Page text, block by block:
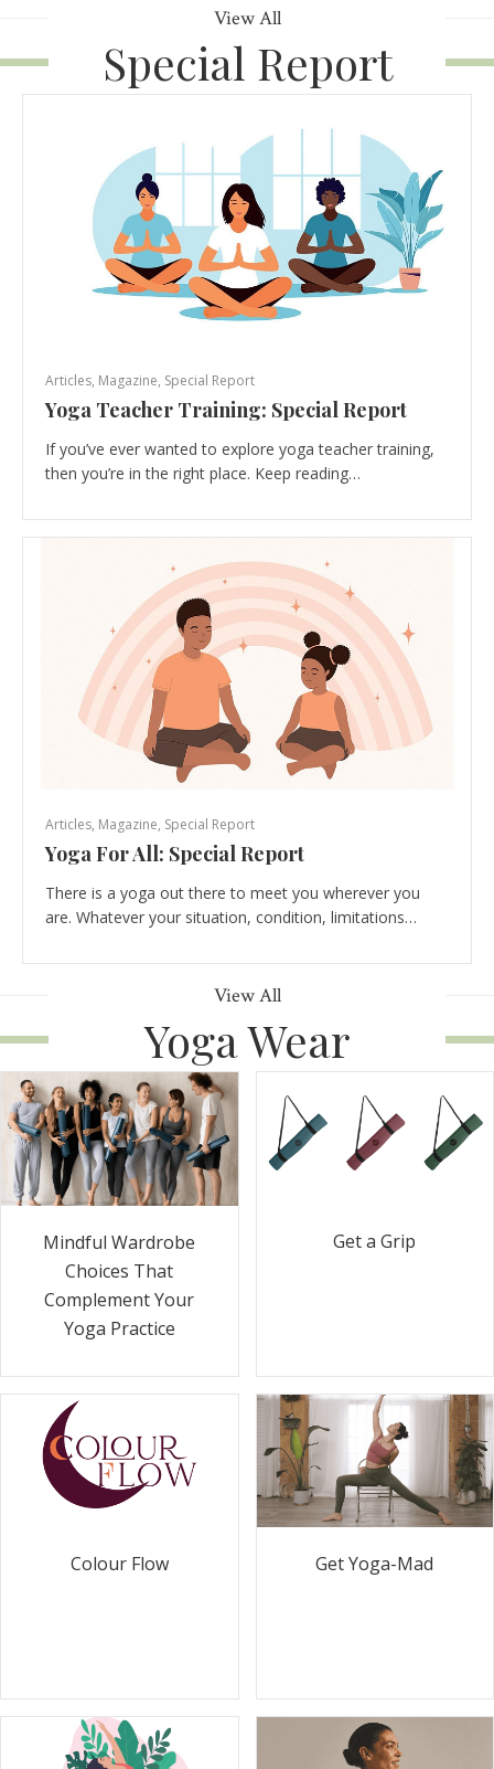
View All
Special Report
Articles, Magazine, Special Report
Yoga Teacher Training: Special Report
If you’ve ever wanted to explore yoga teacher training,
then you’re in the right place. Keep reading…
Articles, Magazine, Special Report
Yoga For All: Special Report
There is a yoga out there to meet you wherever you
are. Whatever your situation, condition, limitations…
View All
Yoga Wear
Mindful Wardrobe
Choices That
Complement Your
Yoga Practice
Get a Grip
Colour Flow Get Yoga-Mad